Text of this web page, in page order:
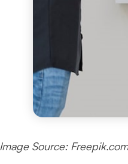
Image Source: Freepik.com